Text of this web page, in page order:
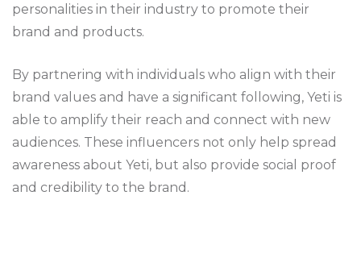
personalities in their industry to promote their
brand and products.
By partnering with individuals who align with their
brand values and have a significant following, Yeti is
able to amplify their reach and connect with new
audiences. These influencers not only help spread
awareness about Yeti, but also provide social proof
and credibility to the brand.